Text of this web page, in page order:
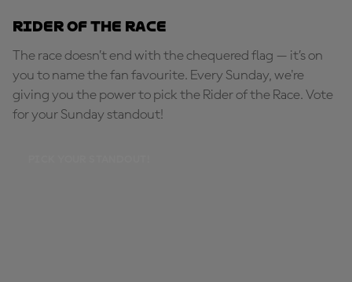
Rider of the Race
The race doesn’t end with the chequered flag — it’s on
you to name the fan favourite. Every Sunday, we're
giving you the power to pick the Rider of the Race. Vote
for your Sunday standout!